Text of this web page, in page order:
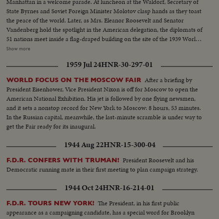
State Byrnes and Soviet Foreign Minister Molotov clasp hands as they toast
the peace of the world. Later, as Mrs. Eleanor Roosevelt and Senator
Vandenberg hold the spotlight in the American delegation, the diplomats of
51 nations meet inside a flag-draped building on the site of the 1939 World's
Fair, where Belgium's Paul Henri Spaak, president of the Assembly, opens
Truman steps to the speaker's rostrum for the address that urges the
people of the world to stop harping on war, "for fears of war are unjustified
and unwarranted." An auspicious start for the first American meeting of
the "parliament of nations."
Show more
1959 Jul 24HNR-30-297-01
WORLD FOCUS ON THE MOSCOW FAIR After a briefing by
President Eisenhower, Vice President Nixon is off for Moscow to open the
American National Exhibition. His jet is followed by one flying newsmen,
and it sets a nonstop record for New York to Moscow: 8 hours, 53 minutes.
In the Russian capital, meanwhile, the last-minute scramble is under way to
get the Fair ready for its inaugural.
1944 Aug 22HNR-15-300-04
F.D.R. CONFERS WITH TRUMAN! President Roosevelt and his
Democratic running mate in their first meeting to plan campaign strategy.
1944 Oct 24HNR-16-214-01
F.D.R. TOURS NEW YORK! The President, in his first public
appearance as a campaigning candidate, has a special word for Brooklyn